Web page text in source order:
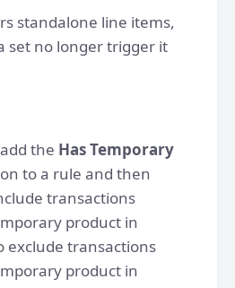
standalone line items,
set no longer trigger it
the Has Temporary
to a rule and then
transactions
product in
exclude transactions
product in